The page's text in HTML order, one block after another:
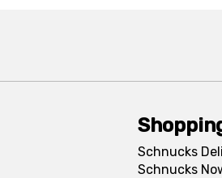
Schnucks
Schnucks